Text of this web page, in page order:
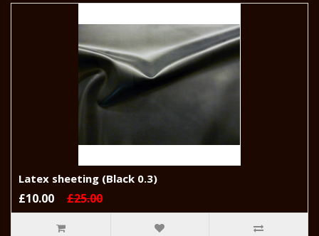
Latex sheeting (Black 0.3)
£10.00 £25.00